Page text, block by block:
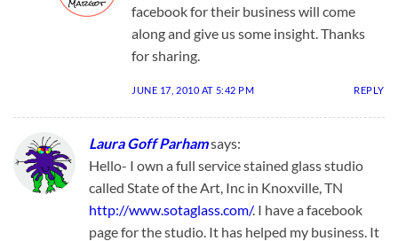
facebook for their business will come
along and give us some insight. Thanks
for sharing.
JUNE 17, 2010 AT 5:42 PM REPLY
Laura Goff Parhamsays:
Hello- I own a full service stained glass studio
called State of the Art, Inc in Knoxville, TN
http://www.sotaglass.com/. I have a facebook
page for the studio. It has helped my business. It